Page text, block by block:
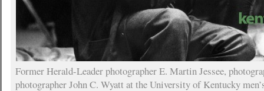
Former Herald-Leader photographer E. Martin Jessee,
photographer John C. Wyatt at the University of Kentucky